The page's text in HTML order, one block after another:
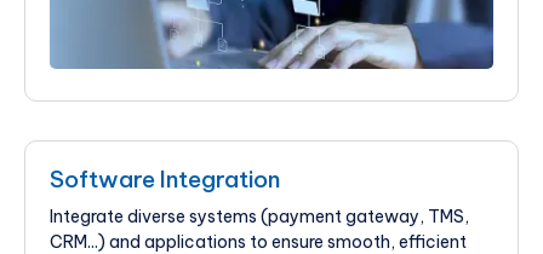
Software Integration
Integrate diverse systems (payment gateway, TMS,
CRM...) and applications to ensure smooth, efficient